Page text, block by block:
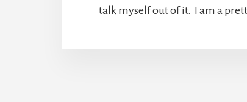
talk myself out of it. I am a